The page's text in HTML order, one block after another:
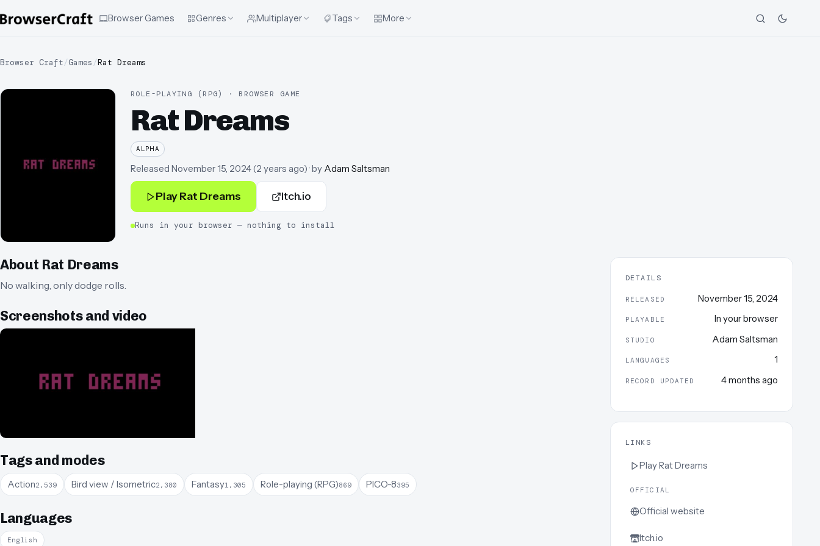
Browser Games Genres Multiplayer Tags More
Browser Craft/Games /Rat Dreams
ROLE-PLAYING (RPG) · BROWSER GAME
Rat Dreams
ALPHA
Released November 15, 2024(2 years ago)· by Adam Saltsman
PlayRat Dreams Itch.io
Runs in your browser — nothing to install
About Rat Dreams
No walking, only dodge rolls.
Screenshots and video
Tags and modes
Action2,539 Bird view / Isometric2,380 Fantasy1,305 Role-playing (RPG)869 PICO-8395
Languages
English
DETAILS
RELEASED November 15, 2024
PLAYABLE In your browser
STUDIO Adam Saltsman
LANGUAGES 1
RECORD UPDATED 4 months ago
LINKS
PlayRat Dreams
OFFICIAL
Official website
Itch.io